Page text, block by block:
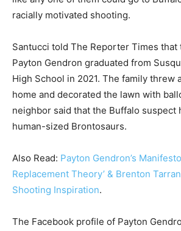
racially motivated shooting.
Santucci told The Reporter Times that
Payton Gendron graduated from
High School in 2021. The family threw
home and decorated the lawn with
neighbor said that the Buffalo suspect
human-sized Brontosaurs.
Also Read: Payton Gendron’s
Replacement Theory’ & Brenton
Shooting Inspiration.
The Facebook profile of Payton